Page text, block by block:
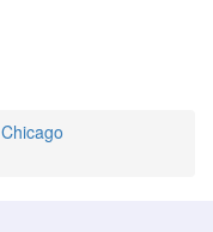
Chicago